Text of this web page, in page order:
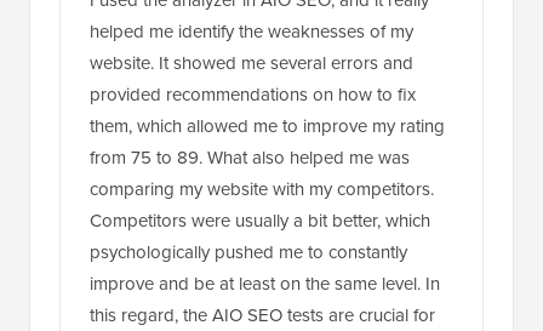
helped me identify the weaknesses of my
website. It showed me several errors and
provided recommendations on how to fix
them, which allowed me to improve my rating
from 75 to 89. What also helped me was
comparing my website with my competitors.
Competitors were usually a bit better, which
psychologically pushed me to constantly
improve and be at least on the same level. In
this regard, the AIO SEO tests are crucial for